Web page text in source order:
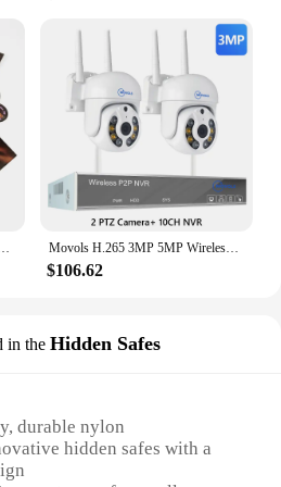
feet change shape. The
a range of sizes, making
of different ages and
item for parents who
support for their little ones.
Movols H.265 3MP 5MP Wireless CCTV System Two Way Audio Waterproof PTZ WIFI IP Security Camera 10CH NVR Video Surveillance Kit
$106.62
in the Hidden Safes
durable nylon
hidden safes with a